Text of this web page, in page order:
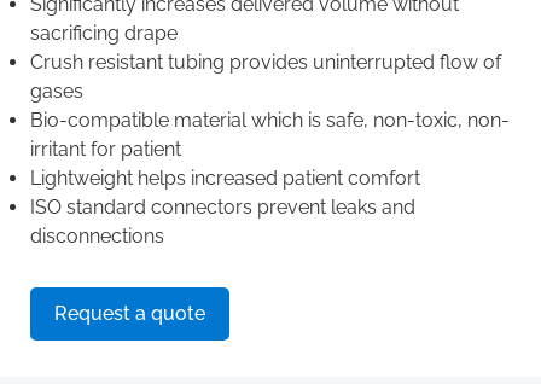
sacrificing drape
Crush resistant tubing provides uninterrupted flow of
gases
Bio-compatible material which is safe, non-toxic, non-
irritant for patient
Lightweight helps increased patient comfort
ISO standard connectors prevent leaks and
disconnections
Request a quote